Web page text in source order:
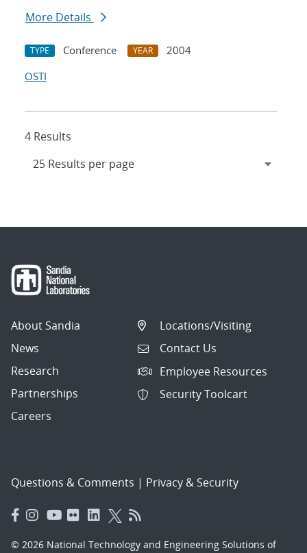
More Details
TYPE Conference YEAR
2004
OSTI
4 Results
About Sandia
News
Research
Partnerships
Careers
Locations/Visiting
Contact Us
Employee Resources
Security Toolcart
Questions & Comments | Privacy & Security
© 2026 National Technology and Engineering Solutions of